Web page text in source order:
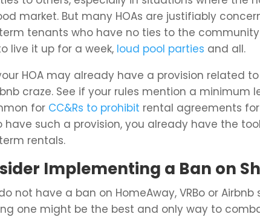
market. But many HOAs are justifiably
tenants who have no ties to the
live it up for a week, loud pool parties and all.
HOA may already have a provision related
craze. See if your rules mention a minimum
for CC&Rs to prohibit rental agreements for
have such a provision, you already have the
rentals.
Implementing a Ban on
not have a ban on HomeAway, VRBo or
one might be the best and only way to